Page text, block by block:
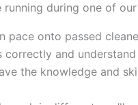
running during one of
pace onto passed
and
the knowledge and